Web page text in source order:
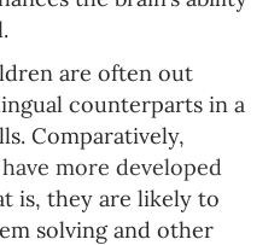
are often out
counterparts in a
Comparatively,
more developed
is, they are likely to
solving and other